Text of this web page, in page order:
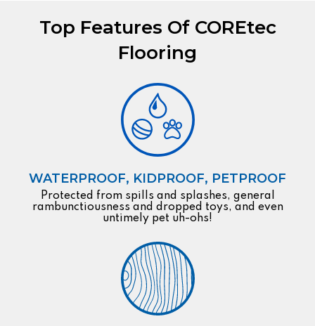
Top Features Of COREtec
Flooring
WATERPROOF, KIDPROOF, PETPROOF
Protected from spills and splashes, general
rambunctiousness and dropped toys, and even
untimely pet uh-ohs!